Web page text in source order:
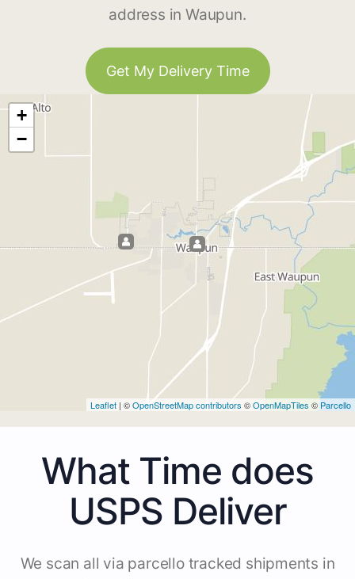
address in Waupun.
Get My Delivery Time
+
−
Leaflet | ©OpenStreetMap contributors ©OpenMapTiles © Parcello
What Time does
USPS Deliver
We scan all via parcello tracked shipments in